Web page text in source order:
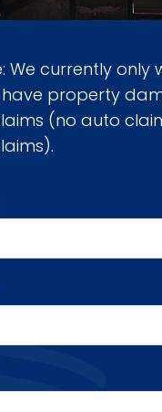
We currently only
have property
(no auto